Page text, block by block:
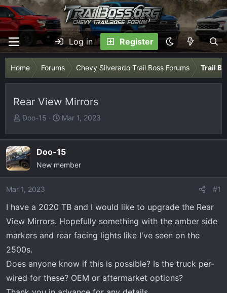
Log in Register
Home Forums Chevy Silverado Trail Boss Forums Trail
Rear View Mirrors
T
r
e
a
d
a
e
r
Doo-15
S
a
r
t
e
Mar 1, 2023
Doo-15
New member
Mar 1, 2023 #1
I have a 2020 TB and I would like to upgrade the Rear
View Mirrors. Hopefully something with the amber side
markers and rear facing lights like I've seen on the
2500s.
Does anyone know if this is possible? Is the truck per-
wired for these? OEM or aftermarket options?